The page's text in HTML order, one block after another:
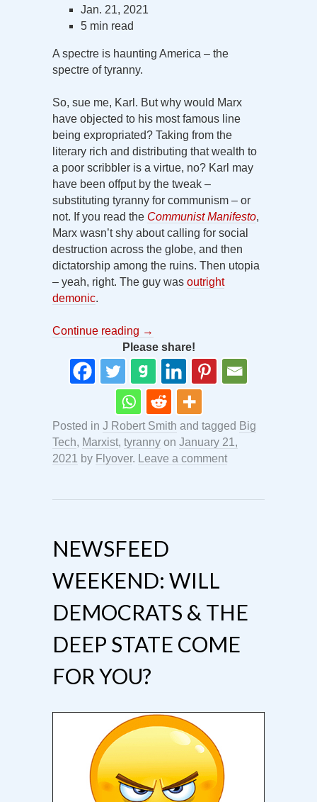
Jan. 21, 2021
5 min read
A spectre is haunting America – the
spectre of tyranny.
So, sue me, Karl. But why would Marx
have objected to his most famous line
being expropriated? Taking from the
literary rich and distributing that wealth to
a poor scribbler is a virtue, no? Karl may
have been offput by the tweak –
substituting tyranny for communism – or
not. If you read the Communist Manifesto,
Marx wasn’t shy about calling for social
destruction across the globe, and then
dictatorship among the ruins. Then utopia
– yeah, right. The guy was outright
demonic.
Continue reading →
Please share!
Posted in J Robert Smith and tagged Big
Tech, Marxist, tyranny on January 21,
2021
by Flyover. Leave a comment
NEWSFEED
WEEKEND: WILL
DEMOCRATS & THE
DEEP STATE COME
FOR YOU?